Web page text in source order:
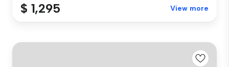
$ 1,295 View more